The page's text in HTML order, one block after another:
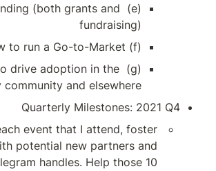
(e) how to raise
(g) how to
Harmony
At each
relationships with
get 10 telegram